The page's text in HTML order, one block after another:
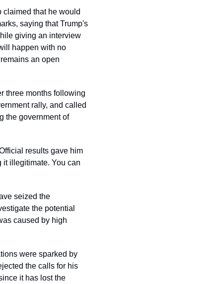
claimed that he would
saying that Trump's
giving an interview
happen with no
an open
three months following
rally, and called
the government of
results gave him
it illegitimate. You can
seized the
the potential
caused by high
were sparked by
the calls for his
it has lost the